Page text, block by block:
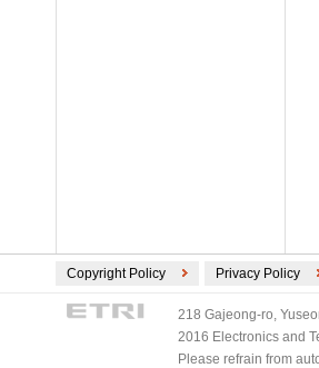
Copyright Policy Privacy Policy
218 Gajeong-ro,
2016 Electronics and
Please refrain from